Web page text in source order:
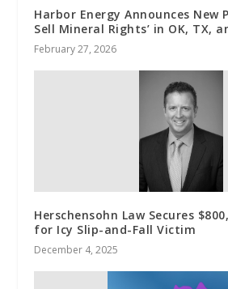
Harbor Energy Announces New
Sell Mineral Rights’ in OK, TX,
February 27, 2026
Herschensohn Law Secures
for Icy Slip-and-Fall Victim
December 4, 2025